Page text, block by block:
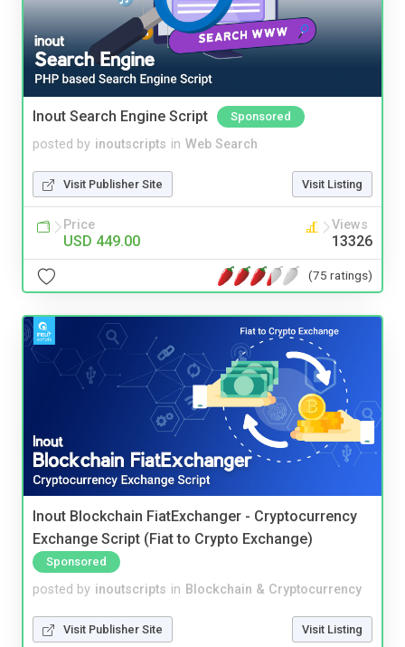
Inout Search Engine Script Sponsored
posted by inoutscripts in Web Search
Visit Publisher Site Visit Listing
Price
USD 449.00
Views
13326
(75 ratings)
Inout Blockchain FiatExchanger - Cryptocurrency
Exchange Script (Fiat to Crypto Exchange)
Sponsored
posted by inoutscripts in Blockchain & Cryptocurrency
Visit Publisher Site Visit Listing